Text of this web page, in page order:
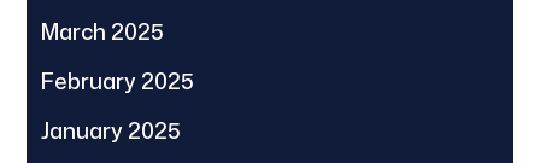
March 2025
February 2025
January 2025